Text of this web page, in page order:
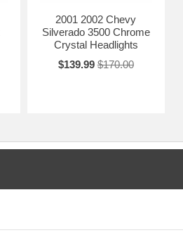
2001 2002Chevy
Silverado 3500Chrome
Crystal Headlights
$139.99 $170.00